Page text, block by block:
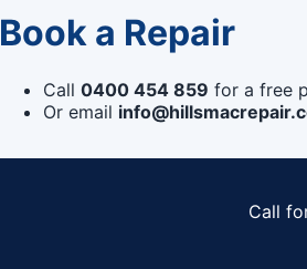
Book a Repair
Call 0400 454 859 for a free
Or email
Call